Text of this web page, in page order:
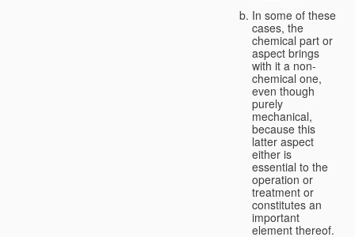
In some of these
cases, the
chemical part or
aspect brings
with it a non-
chemical one,
even though
purely
mechanical,
because this
latter aspect
either is
essential to the
operation or
treatment or
constitutes an
important
element thereof.